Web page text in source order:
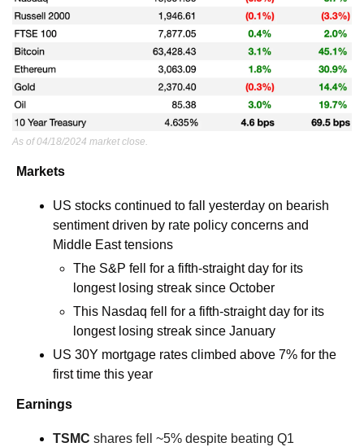
As of 04/18/2024 market close.
Markets
US stocks continued to fall yesterday on bearish
sentiment driven by rate policy concerns and
Middle East tensions
The S&P fell for a fifth-straight day for its
longest losing streak since October
This Nasdaq fell for a fifth-straight day for its
longest losing streak since January
US 30Y mortgage rates climbed above 7% for the
first time this year
Earnings
TSMC shares fell ~5% despite beating Q1